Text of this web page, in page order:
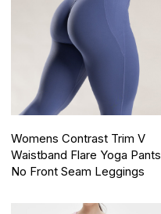
Womens Contrast Trim V
Waistband Flare Yoga Pants
No Front Seam Leggings